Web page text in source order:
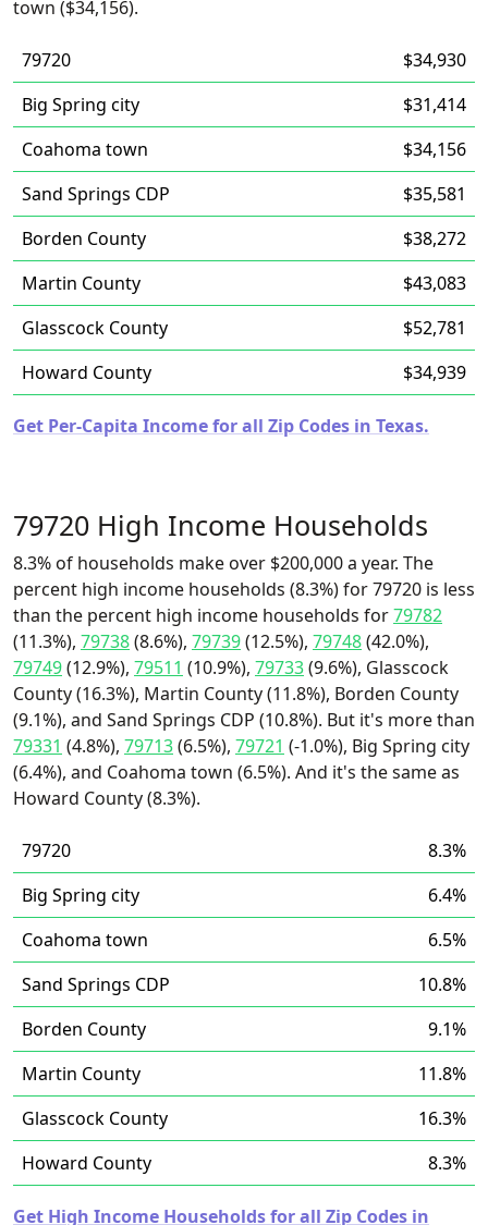
town ($34,156).
79720
$34,930
Big Spring city
$31,414
Coahoma town
$34,156
Sand Springs CDP
$35,581
Borden County
$38,272
Martin County
$43,083
Glasscock County
$52,781
Howard County
$34,939
Get Per-Capita Income for all Zip Codes in Texas.
79720 High Income Households
8.3% of households make over $200,000 a year. The
percent high income households (8.3%) for 79720 is less
than the percent high income households for79782
(11.3%), 79738(8.6%), 79739(12.5%), 79748(42.0%),
79749(12.9%), 79511 (10.9%), 79733(9.6%), Glasscock
County (16.3%), Martin County (11.8%), Borden County
(9.1%), and Sand Springs CDP (10.8%). But it's more than
79331 (4.8%), 79713(6.5%), 79721 (-1.0%), Big Spring city
(6.4%), and Coahoma town (6.5%). And it's the same as
Howard County (8.3%).
79720
8.3%
Big Spring city
6.4%
Coahoma town
6.5%
Sand Springs CDP
10.8%
Borden County
9.1%
Martin County
11.8%
Glasscock County
16.3%
Howard County
8.3%
Get High Income Households for all Zip Codes in